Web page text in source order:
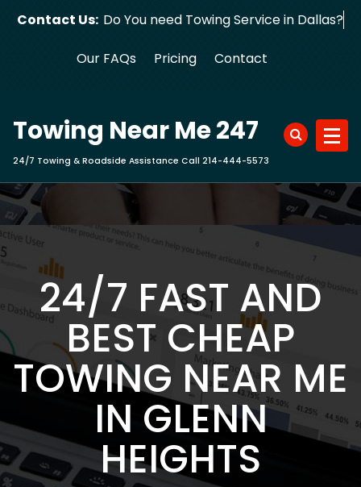
Contact Us: Do You need Towing Service in Dallas?
Our FAQs Pricing Contact
Towing Near Me 247
24/7 Towing & Roadside Assistance Call 214-444-5573
24/7 FAST AND
BEST CHEAP
TOWING NEAR ME
IN GLENN
HEIGHTS